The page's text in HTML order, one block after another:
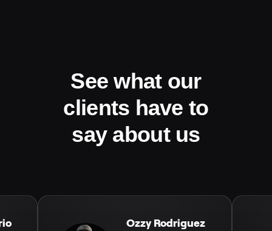
See what our
clients have to
say about us
Ozzy Rodriguez